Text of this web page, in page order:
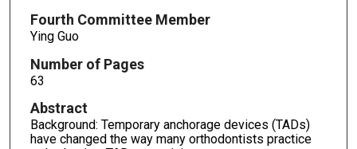
Fourth Committee Member
Ying Guo
Number of Pages
63
Abstract
Background: Temporary anchorage devices (TADs)
have changed the way many orthodontists practice